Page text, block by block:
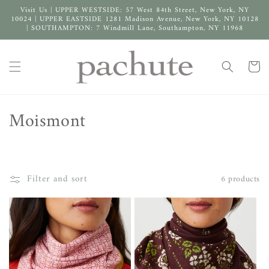
Skip to
content
Visit Us | UPPER WESTSIDE: 57 West 84th Street, New York, NY
10024 | UPPER EASTSIDE 1281 Madison Avenue, New York, NY 10128
| SOUTHAMPTON: 7 Windmill Lane, Southampton, NY 11968
Cart
C
l
l
e
c
t
Moismont
Filter and sort 6 products